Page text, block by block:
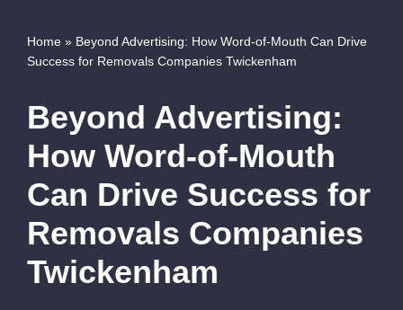
Home » Beyond Advertising: How Word-of-Mouth Can Drive
Success for Removals Companies Twickenham
Beyond Advertising:
How Word-of-Mouth
Can Drive Success for
Removals Companies
Twickenham